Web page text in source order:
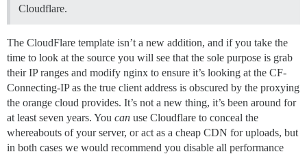
Cloudflare.
The CloudFlare template isn’t a new addition, and if you take the
time to look at the source you will see that the sole purpose is grab
their IP ranges and modify nginx to ensure it’s looking at the CF-
Connecting-IP as the true client address is obscured by the proxying
the orange cloud provides. It’s not a new thing, it’s been around for
at least seven years. You can use Cloudflare to conceal the
whereabouts of your server, or act as a cheap CDN for uploads, but
in both cases we would recommend you disable all performance